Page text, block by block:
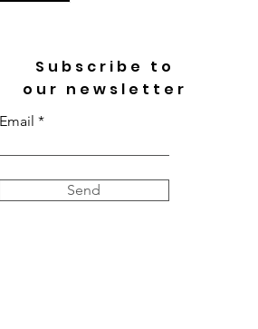
Subscribe to
our newsletter
Email
Send